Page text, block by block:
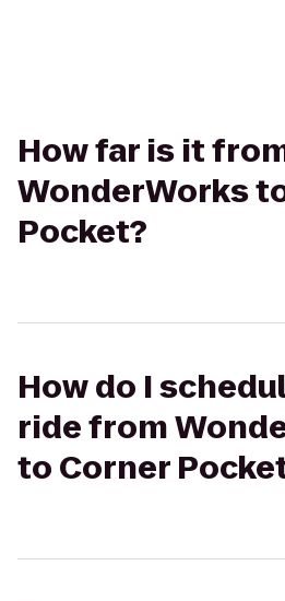
How far is it
WonderWorks
Pocket?
How do I
ride from
to Corner